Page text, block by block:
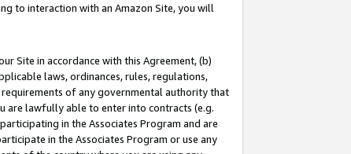
to interaction with an Amazon Site, you will
Site in accordance with this Agreement, (b)
laws, ordinances, rules, regulations,
of any governmental authority that
are lawfully able to enter into contracts (e.g.
in the Associates Program and are
in the Associates Program or use any